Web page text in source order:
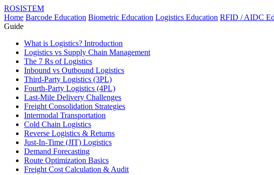
ROSISTEM
Home Barcode Education Biometric Education Logistics Education RFID / AIDC
Guide
What is Logistics? Introduction
Logistics vs Supply Chain Management
The 7 Rs of Logistics
Inbound vs Outbound Logistics
Third-Party Logistics (3PL)
Fourth-Party Logistics (4PL)
Last-Mile Delivery Challenges
Freight Consolidation Strategies
Intermodal Transportation
Cold Chain Logistics
Reverse Logistics & Returns
Just-In-Time (JIT) Logistics
Demand Forecasting
Route Optimization Basics
Freight Cost Calculation & Audit